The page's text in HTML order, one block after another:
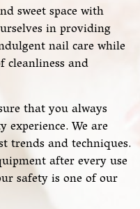
sweet space with
in providing
nail care while
and
that you always
We are
trends and techniques.
after every use
safety is one of our